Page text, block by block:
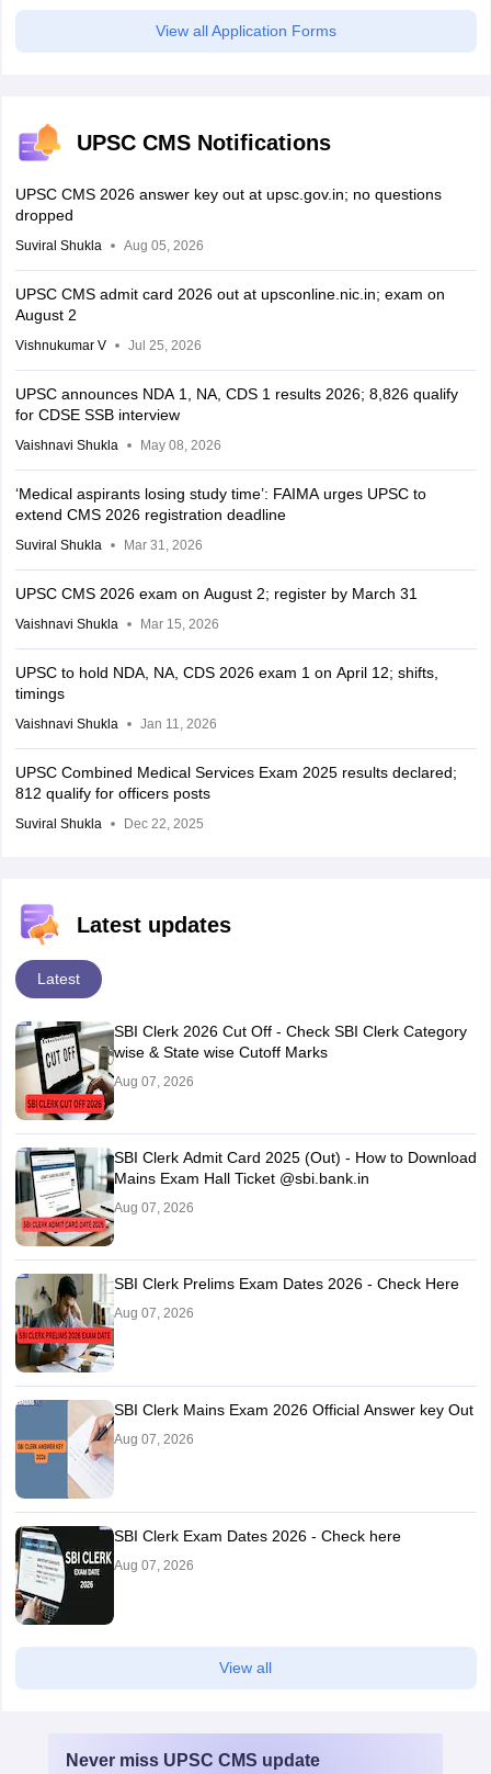
View all Application Forms
UPSC CMS Notifications
UPSC CMS 2026 answer key out at upsc.gov.in; no questions
dropped
Suviral Shukla Aug 05, 2026
UPSC CMS admit card 2026 out at upsconline.nic.in; exam on
August 2
Vishnukumar V Jul 25, 2026
UPSC announces NDA 1, NA, CDS 1 results 2026; 8,826 qualify
for CDSE SSB interview
Vaishnavi Shukla May 08, 2026
‘Medical aspirants losing study time’: FAIMA urges UPSC to
extend CMS 2026 registration deadline
Suviral Shukla Mar 31, 2026
UPSC CMS 2026 exam on August 2; register by March 31
Vaishnavi Shukla Mar 15, 2026
UPSC to hold NDA, NA, CDS 2026 exam 1 on April 12; shifts,
timings
Vaishnavi Shukla Jan 11, 2026
UPSC Combined Medical Services Exam 2025 results declared;
812 qualify for officers posts
Suviral Shukla Dec 22, 2025
Latest updates
Latest
SBI Clerk 2026 Cut Off - Check SBI Clerk Category
wise & State wise Cutoff Marks
Aug 07, 2026
SBI Clerk Admit Card 2025 (Out) - How to Download
Mains Exam Hall Ticket @sbi.bank.in
Aug 07, 2026
SBI Clerk Prelims Exam Dates 2026 - Check Here
Aug 07, 2026
SBI Clerk Mains Exam 2026 Official Answer key Out
Aug 07, 2026
SBI Clerk Exam Dates 2026 - Check here
Aug 07, 2026
View all
Never miss UPSC CMS update